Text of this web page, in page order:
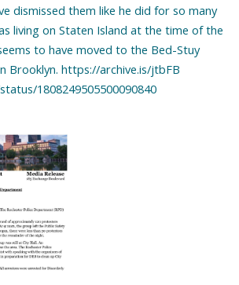
dismissed them like he did for so many
living on Staten Island at the time of the
to have moved to the Bed-Stuy
Brooklyn. https://archive.is/jtbFB
https://x.com/i/status/1808249505500090840